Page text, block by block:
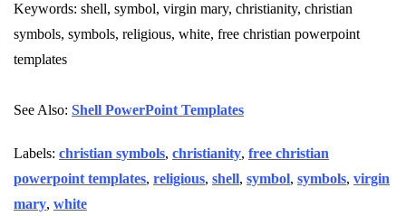
Keywords: shell, symbol, virgin mary, christianity, christian
symbols, symbols, religious, white, free christian powerpoint
templates
See Also: Shell PowerPoint Templates
Labels: christian symbols, christianity, free christian
powerpoint templates, religious, shell, symbol, symbols, virgin
mary, white